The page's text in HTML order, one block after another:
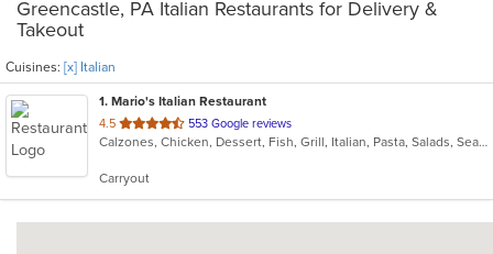
Greencastle, PA Italian Restaurants for Delivery &
Takeout
Cuisines: [x] Italian
1. Mario's Italian Restaurant
4.5 out
of
stars.
553 Google reviews
Calzones, Chicken, Dessert, Fish, Grill, Italian, Pasta, Salads, Seafood, Soup, Steak, Subs, Wings
Carryout